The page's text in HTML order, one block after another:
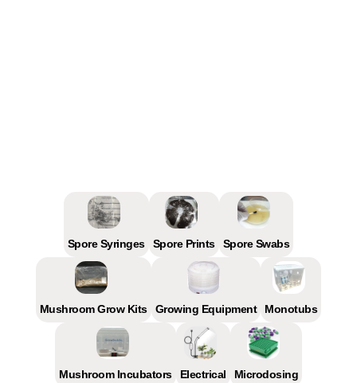
Spore Syringes Spore Prints Spore Swabs
Mushroom Grow Kits Growing Equipment Monotubs
Mushroom Incubators Electrical Microdosing